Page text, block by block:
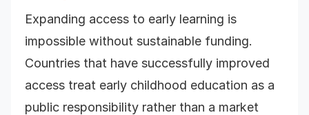
Expanding access to early learning is
impossible without sustainable funding.
Countries that have successfully improved
access treat early childhood education as a
public responsibility rather than a market